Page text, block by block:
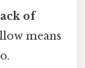
of
means